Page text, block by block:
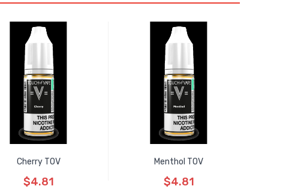
Cherry TOV
$4.81
Menthol TOV
$4.81